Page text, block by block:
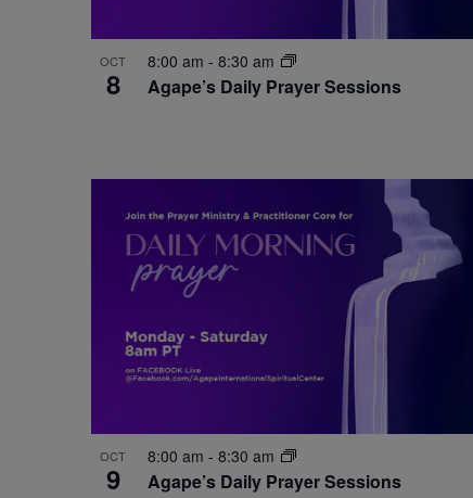
OCT
8 Agape’s Daily Prayer Sessions
8:00 am - 8:30 am
OCT
9 Agape’s Daily Prayer Sessions
8:00 am - 8:30 am